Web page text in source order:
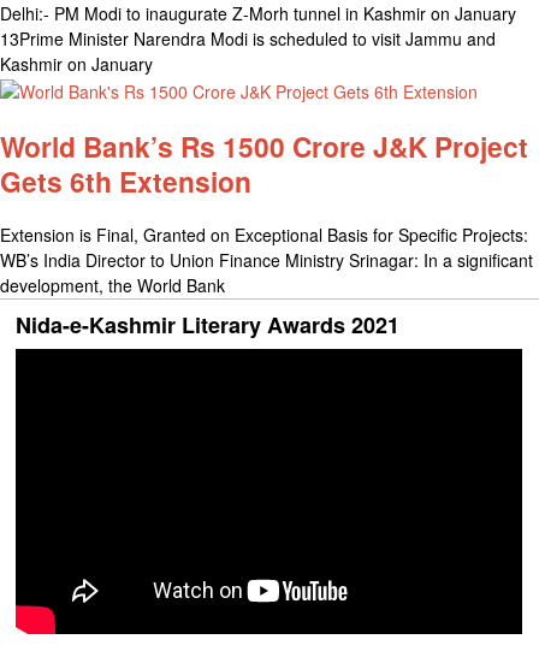
Delhi:- PM Modi to inaugurate Z-Morh tunnel in Kashmir on January
13Prime Minister Narendra Modi is scheduled to visit Jammu and
Kashmir on January
World Bank’s Rs 1500 Crore J&K Project
Gets 6th Extension
Extension is Final, Granted on Exceptional Basis for Specific Projects:
WB’s India Director to Union Finance Ministry Srinagar: In a significant
development, the World Bank
Nida-e-Kashmir Literary Awards 2021